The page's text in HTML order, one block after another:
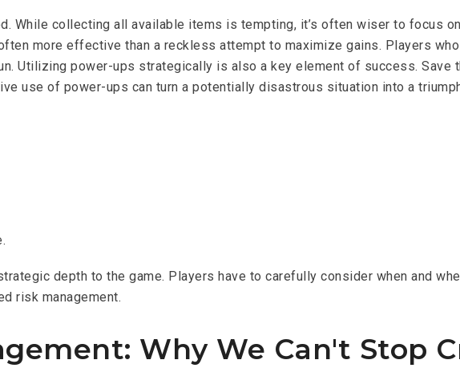
While collecting all available items is tempting, it’s often wiser to focus
more effective than a reckless attempt to maximize gains. Players
Utilizing power-ups strategically is also a key element of success. Save
use of power-ups can turn a potentially disastrous situation into a
depth to the game. Players have to carefully consider when and
risk management.
Why We Can't Stop